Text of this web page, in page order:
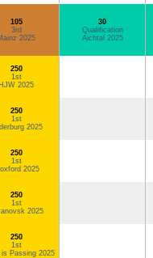
105
3rd
2025
30
Qualification
Aichtal 2025
250
1st
HJW 2025
250
1st
2025
250
1st
2025
250
1st
2025
250
1st
Passing 2025